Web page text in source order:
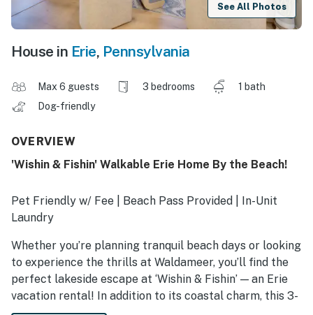
See All Photos
House in Erie, Pennsylvania
Max 6 guests 3 bedrooms
1 bath
Dog-friendly
OVERVIEW
'Wishin & Fishin' Walkable Erie Home By the Beach!
Pet Friendly w/ Fee | Beach Pass Provided | In-Unit
Laundry
Whether you’re planning tranquil beach days or looking
to experience the thrills at Waldameer, you’ll find the
perfect lakeside escape at ‘Wishin & Fishin’ — an Erie
vacation rental! In addition to its coastal charm, this 3-